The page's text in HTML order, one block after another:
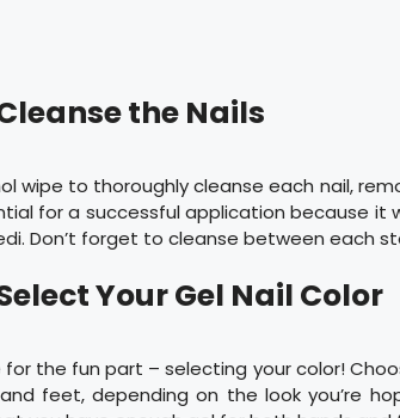
the Nails
wipe to thoroughly cleanse each nail,
for a successful application because it
Don’t forget to cleanse between each
Your Gel Nail Color
for the fun part – selecting your color!
feet, depending on the look you’re